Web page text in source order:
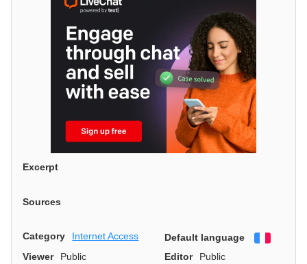
Excerpt
Sources
Category Internet Access Default language
Viewer
Public Editor
Public